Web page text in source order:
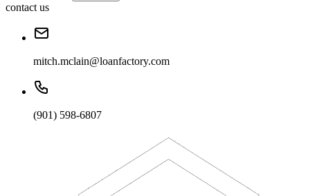
contact us
mitch.mclain@loanfactory.com
(901) 598-6807